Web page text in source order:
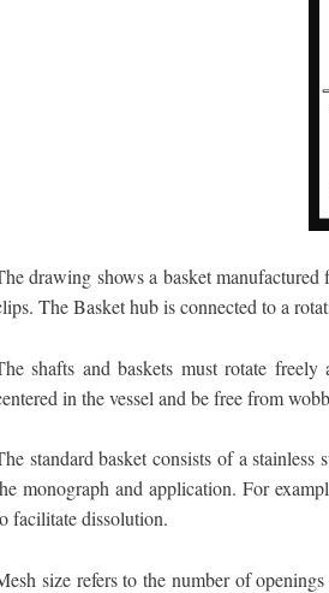
drawing shows a basket
The Basket hub is connected to a
shafts and baskets must rotate
in the vessel and be free from
standard basket consists of a
monograph and application. For
facilitate dissolution.
size refers to the number of